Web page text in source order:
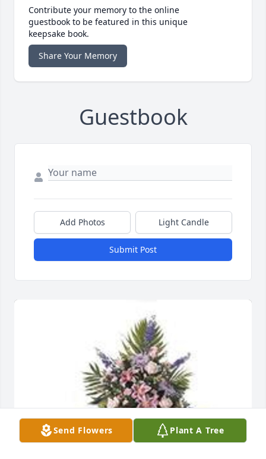
Contribute your memory to the online
guestbook to be featured in this unique
keepsake book.
Share Your Memory
Guestbook
Add Photos Light Candle
Submit Post
Send Flowers Plant A Tree